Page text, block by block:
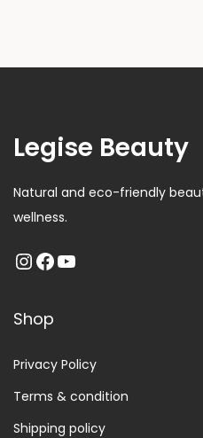
Legise Beauty
Natural and eco-friendly
wellness.
Shop
Privacy Policy
Terms & condition
Shipping policy